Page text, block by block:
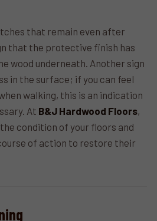
that remain even after
that the protective finish has
wood underneath. Another sign
in the surface; if you can feel
walking, this is an indication
At B&J Hardwood Floors,
condition of your floors and
of action to restore their